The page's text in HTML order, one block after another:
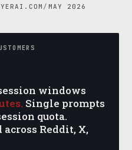
/ MAY 2026
windows
Single prompts
quota.
Reddit, X,